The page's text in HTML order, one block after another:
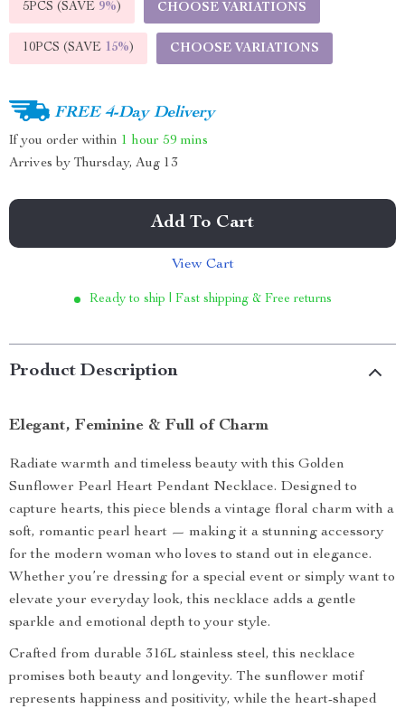
5PCS (SAVE 9%) CHOOSE VARIATIONS
10PCS (SAVE 15%) CHOOSE VARIATIONS
FREE 4-Day Delivery
If you order within 1 hour 59 mins
Arrives by Thursday, Aug 13
Add To Cart
View Cart
Ready to ship | Fast shipping & Free returns
Product Description
Elegant, Feminine & Full of Charm
Radiate warmth and timeless beauty with this Golden
Sunflower Pearl Heart Pendant Necklace. Designed to
capture hearts, this piece blends a vintage floral charm with a
soft, romantic pearl heart — making it a stunning accessory
for the modern woman who loves to stand out in elegance.
Whether you’re dressing for a special event or simply want to
elevate your everyday look, this necklace adds a gentle
sparkle and emotional depth to your style.
Crafted from durable 316L stainless steel, this necklace
promises both beauty and longevity. The sunflower motif
represents happiness and positivity, while the heart-shaped